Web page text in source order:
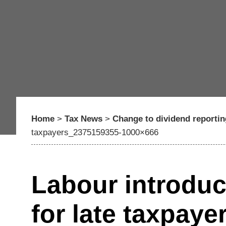
Home > Tax News > Change to dividend
taxpayers_2375159355-1000×666
Labour
for late